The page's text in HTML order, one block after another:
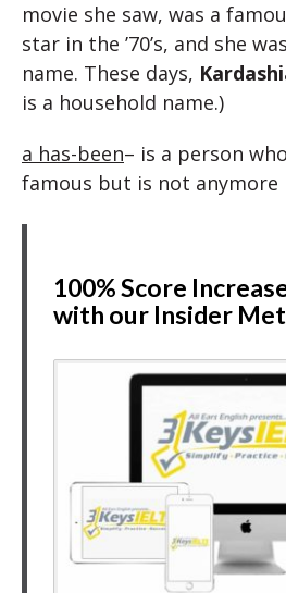
movie she saw, was a
star in the ’70’s, and she
name. These days,
is a household name.)
a has-been– is a person
famous but is not anymore
100% Score
with our Insider